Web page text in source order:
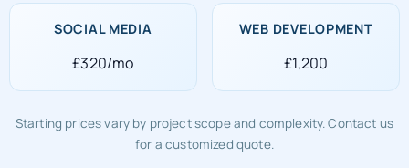
SOCIAL MEDIA
£320/mo
WEB DEVELOPMENT
£1,200
Starting prices vary by project scope and complexity. Contact us